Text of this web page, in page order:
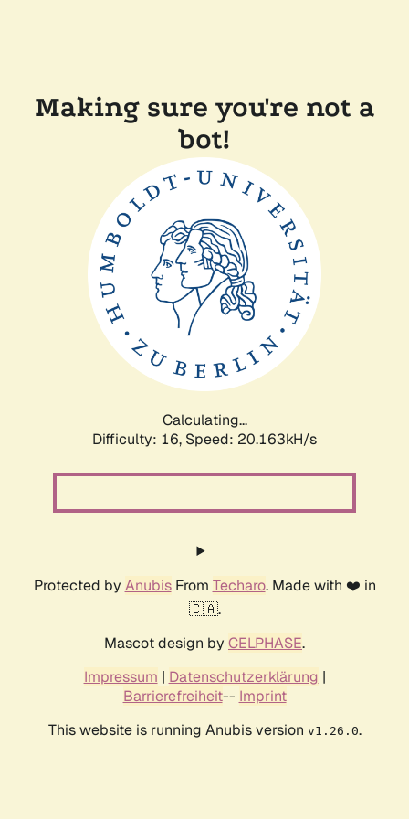
Making sure you're not a
bot!
Calculating...
Difficulty: 16, Speed: 20.163kH/s
Protected by AnubisFrom Techaro. Made with ❤️ in
🇨🇦.
Mascot design by CELPHASE.
Impressum | Datenschutzerklärung |
Barrierefreiheit-- Imprint
This website is running Anubis version v1.26.0.